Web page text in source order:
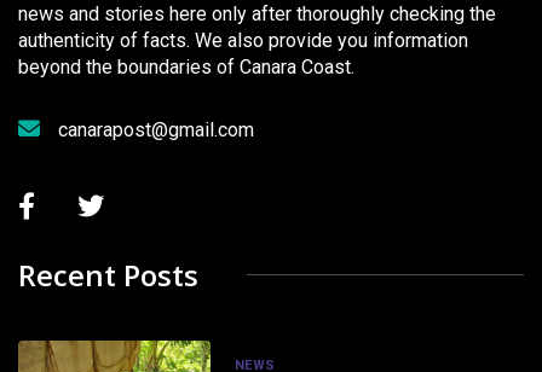
news and stories here only after thoroughly checking the
authenticity of facts. We also provide you information
beyond the boundaries of Canara Coast.
canarapost@gmail.com
Recent Posts
NEWS